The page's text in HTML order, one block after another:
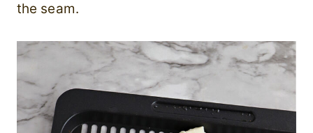
the seam.